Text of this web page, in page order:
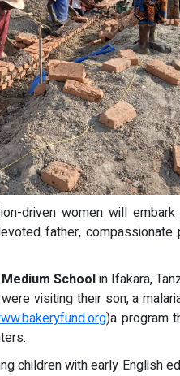
driven women will
father,
Schoolin Ifakara,
visiting their son, a
)a program
children with early English